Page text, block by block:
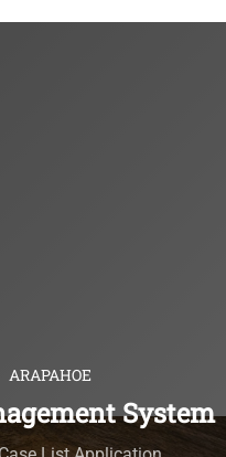
ARAPAHOE
System